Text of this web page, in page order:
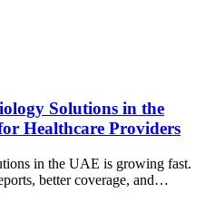
Solutions in the
Healthcare Providers
in the UAE is growing fast.
better coverage, and…